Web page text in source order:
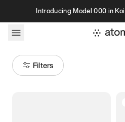
Skip to contentIntroducing Model 000 in
Filters